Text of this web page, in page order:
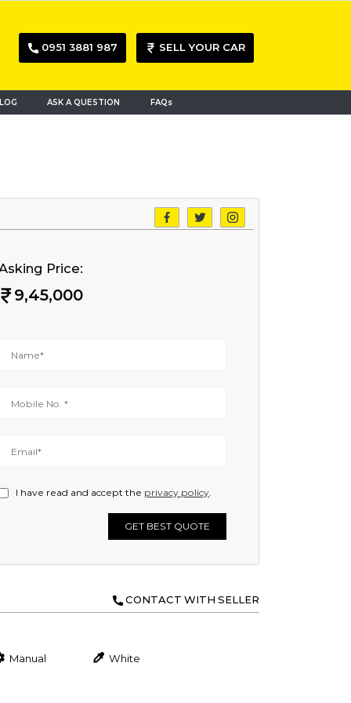
0951 3881 987 SELL YOUR CAR
ASK A QUESTION FAQs
Price:
9,45,000
I have read and accept the privacy policy.
GET BEST QUOTE
CONTACT WITH SELLER
Manual White